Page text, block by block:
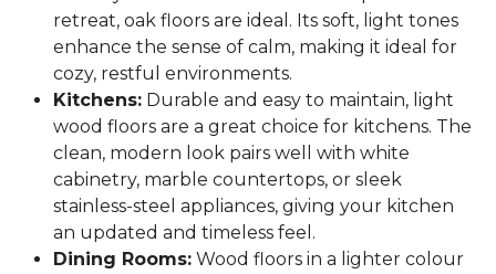
retreat, oak floors are ideal. Its soft, light tones
enhance the sense of calm, making it ideal for
cozy, restful environments.
Kitchens: Durable and easy to maintain, light
wood floors are a great choice for kitchens. The
clean, modern look pairs well with white
cabinetry, marble countertops, or sleek
stainless-steel appliances, giving your kitchen
an updated and timeless feel.
Dining Rooms: Wood floors in a lighter colour